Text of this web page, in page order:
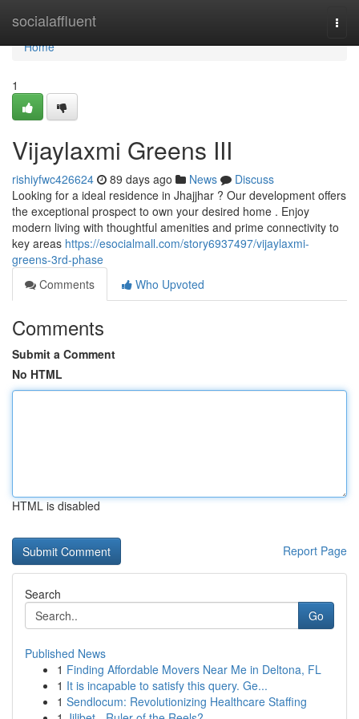
socialaffluent
Home
Home
1
Vijaylaxmi Greens III
rishiyfwc426624 89 days ago News
Discuss
Looking for a ideal residence in Jhajjhar ? Our development offers
the exceptional prospect to own your desired home . Enjoy
modern living with thoughtful amenities and prime connectivity to
key areas https://esocialmall.com/story6937497/vijaylaxmi-
greens-3rd-phase
Comments
Who Upvoted
Comments
Submit a Comment
No HTML
HTML is disabled
Report Page
Search
Go
Published News
1 Finding Affordable Movers Near Me in Deltona, FL
1 It is incapable to satisfy this query. Ge...
1 Sendlocum: Revolutionizing Healthcare Staffing